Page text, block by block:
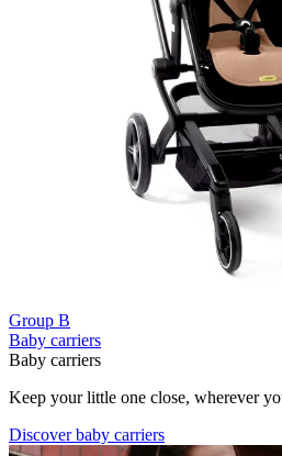
Group B
Baby carriers
Baby carriers
Keep your little one close, wherever
Discover baby carriers